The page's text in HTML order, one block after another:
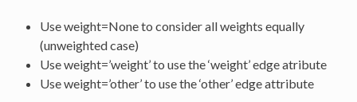
Use weight=None to consider all weights equally
(unweighted case)
Use weight=’weight’ to use the ‘weight’ edge atribute
Use weight=’other’ to use the ‘other’ edge attribute